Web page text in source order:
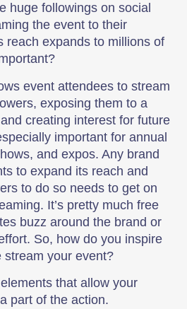
huge followings on social
the event to their
reach expands to millions of
event attendees to stream
exposing them to a
creating interest for future
important for annual
and expos. Any brand
to expand its reach and
to do so needs to get on
It’s pretty much free
buzz around the brand or
So, how do you inspire
stream your event?
that allow your
part of the action.